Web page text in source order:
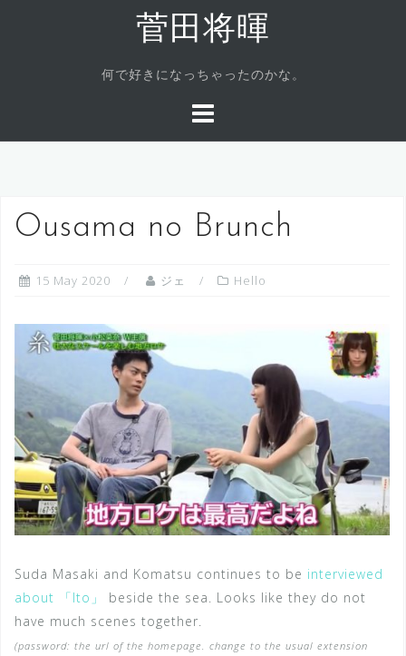
菅田将暉
何で好きになっちゃったのかな。
Ousama no Brunch
15 May 2020 ジェ Hello
Suda Masaki and Komatsu continues to be interviewed
about 「Ito」
beside the sea. Looks like they do not
have much scenes together.
(password: the url of the homepage. change to the usual extension